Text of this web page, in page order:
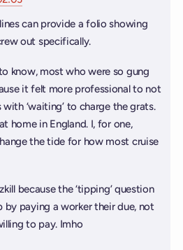
can provide a folio showing
out specifically.
know, most who were so gung
it felt more professional to not
with ‘waiting’ to charge the grats.
home in England. I, for one,
the tide for how most cruise
because the ‘tipping’ question
by paying a worker their due, not
to pay. Imho